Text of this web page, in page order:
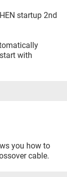
startup 2nd
with
you how to
cable.